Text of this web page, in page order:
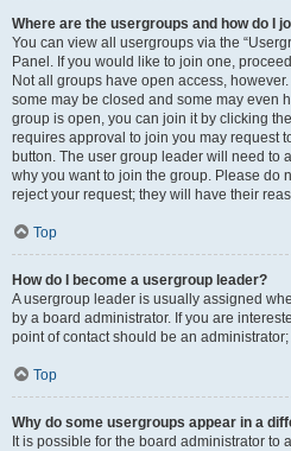
Where are the usergroups and how do I
You can view all usergroups via the
Panel. If you would like to join one,
Not all groups have open access,
some may be closed and some may even
group is open, you can join it by clicking
requires approval to join you may request
button. The user group leader will need to
why you want to join the group. Please do
reject your request; they will have their
Top
How do I become a usergroup leader?
A usergroup leader is usually assigned
by a board administrator. If you are
point of contact should be an
Top
Why do some usergroups appear in a
It is possible for the board administrator to